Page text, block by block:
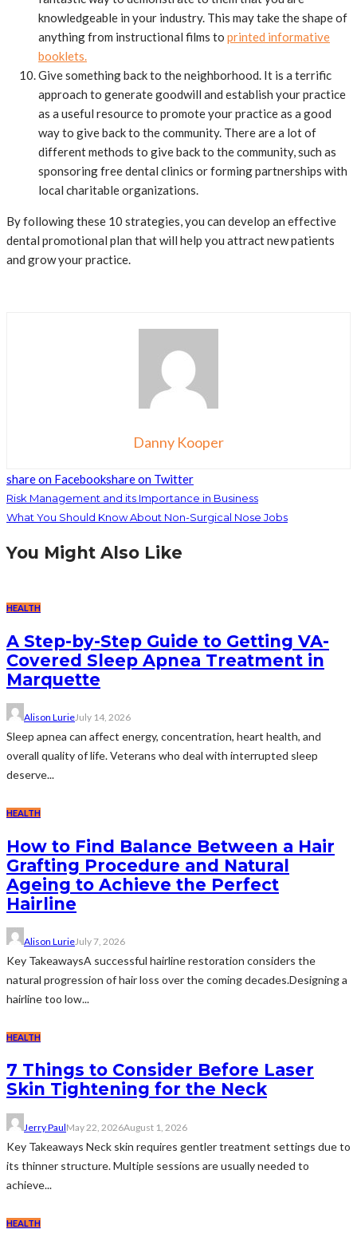
knowledgeable in your industry. This may take the shape of
anything from instructional films to printed informative
booklets.
Give something back to the neighborhood. It is a terrific
approach to generate goodwill and establish your practice
as a useful resource to promote your practice as a good
way to give back to the community. There are a lot of
different methods to give back to the community, such as
sponsoring free dental clinics or forming partnerships with
local charitable organizations.
By following these 10 strategies, you can develop an effective
dental promotional plan that will help you attract new patients
and grow your practice.
Danny Kooper
share on Facebookshare on Twitter
Risk Management and its Importance in Business
What You Should Know About Non-Surgical Nose Jobs
You Might Also Like
HEALTH
A Step-by-Step Guide to Getting VA-
Covered Sleep Apnea Treatment in
Marquette
Alison LurieJuly 14, 2026
Sleep apnea can affect energy, concentration, heart health, and
overall quality of life. Veterans who deal with interrupted sleep
deserve...
HEALTH
How to Find Balance Between a Hair
Grafting Procedure and Natural
Ageing to Achieve the Perfect
Hairline
Alison LurieJuly 7, 2026
Key TakeawaysA successful hairline restoration considers the
natural progression of hair loss over the coming decades.Designing a
hairline too low...
HEALTH
7 Things to Consider Before Laser
Skin Tightening for the Neck
Jerry PaulMay 22, 2026August 1, 2026
Key Takeaways Neck skin requires gentler treatment settings due to
its thinner structure. Multiple sessions are usually needed to
achieve...
HEALTH